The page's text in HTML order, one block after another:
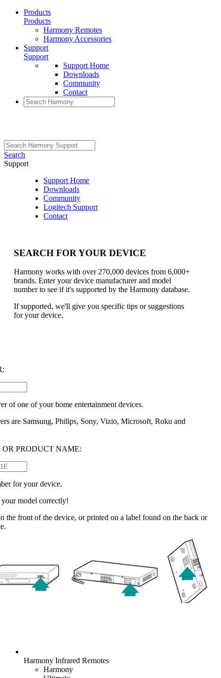
Products
Products
Harmony Remotes
Harmony Accessories
Support
Support
Support Home
Downloads
Community
Contact
Search
Support
Support Home
Downloads
Community
Logitech Support
Contact
SEARCH FOR YOUR DEVICE
Harmony works with over 270,000 devices from 6,000+
brands. Enter your device manufacturer and model
number to see if it's supported by the Harmony database.
If supported, we'll give you specific tips or suggestions
for your device.
of one of your home entertainment devices.
are Samsung, Philips, Sony, Vizio, Microsoft, Roku and
PRODUCT NAME:
for your device.
model correctly!
the front of the device, or printed on a label found on the back or
Harmony Infrared Remotes
Harmony